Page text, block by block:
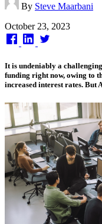
By Steve Maarbani
Published
on
October 23, 2023
It is undeniably a
funding right now, owing to
increased interest rates. But